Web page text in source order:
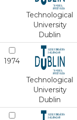
Technological
University
Dublin
1974
Technological
University
Dublin